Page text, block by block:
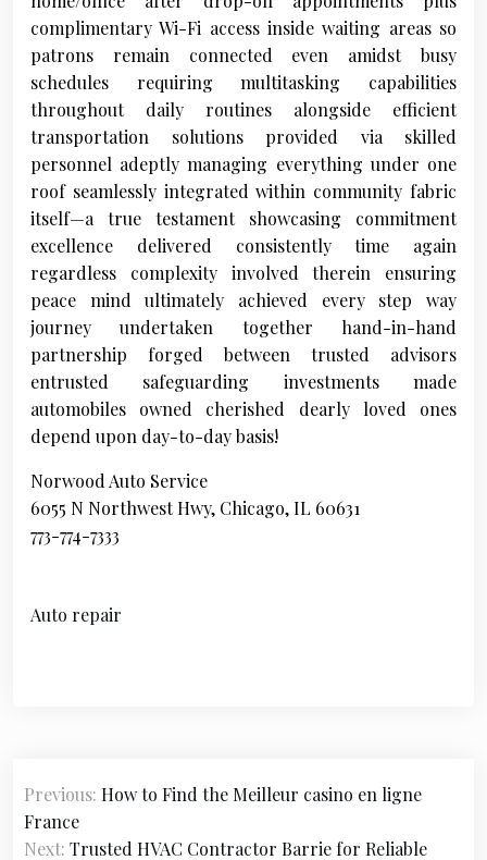
complimentary Wi-Fi access inside waiting areas so
patrons remain connected even amidst busy
schedules requiring multitasking capabilities
throughout daily routines alongside efficient
transportation solutions provided via skilled
personnel adeptly managing everything under one
roof seamlessly integrated within community fabric
itself—a true testament showcasing commitment
excellence delivered consistently time again
regardless complexity involved therein ensuring
peace mind ultimately achieved every step way
journey undertaken together hand-in-hand
partnership forged between trusted advisors
entrusted safeguarding investments made
automobiles owned cherished dearly loved ones
depend upon day-to-day basis!
Norwood Auto Service
6055 N Northwest Hwy, Chicago, IL 60631
773-774-7333
Auto repair
P
o
Previous: How to Find the Meilleur casino en ligne
France
Next: Trusted HVAC Contractor Barrie for Reliable